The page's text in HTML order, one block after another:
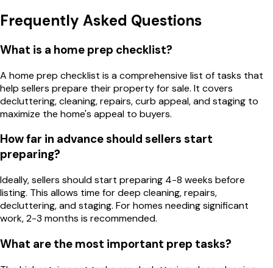
Frequently Asked Questions
What is a home prep checklist?
A home prep checklist is a comprehensive list of tasks that
help sellers prepare their property for sale. It covers
decluttering, cleaning, repairs, curb appeal, and staging to
maximize the home's appeal to buyers.
How far in advance should sellers start
preparing?
Ideally, sellers should start preparing 4-8 weeks before
listing. This allows time for deep cleaning, repairs,
decluttering, and staging. For homes needing significant
work, 2-3 months is recommended.
What are the most important prep tasks?